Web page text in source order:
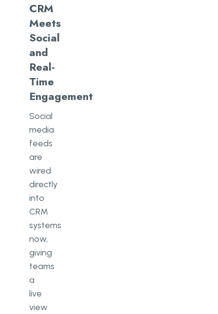
CRM
Meets
Social
and
Real-
Time
Engagement
Social
media
feeds
are
wired
directly
into
CRM
systems
now,
giving
teams
a
live
view